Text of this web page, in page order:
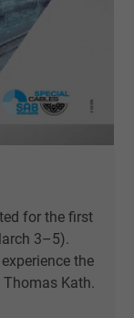
for the first
3–5).
the
Kath.